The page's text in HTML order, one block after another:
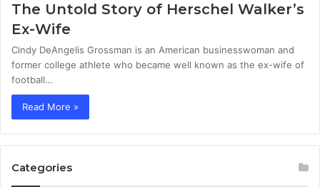
The Untold Story of Herschel Walker’s
Ex-Wife
Cindy DeAngelis Grossman is an American businesswoman and
former college athlete who became well known as the ex-wife of
football…
Read More »
Categories